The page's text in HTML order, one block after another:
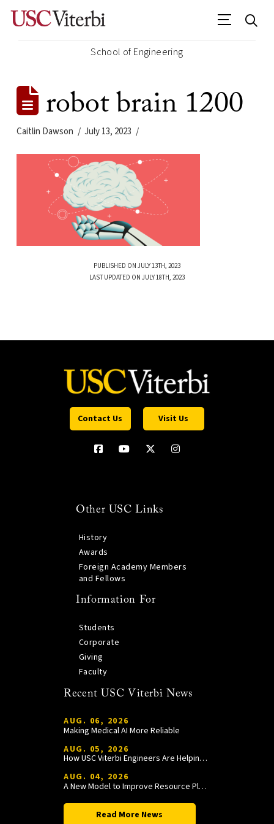
School of Engineering
robot brain 1200
Caitlin Dawson July 13, 2023
PUBLISHED ON JULY 13TH, 2023
LAST UPDATED ON JULY 18TH, 2023
Contact Us Visit Us
Other USC Links
History
Awards
Foreign Academy Members
and Fellows
Information For
Students
Corporate
Giving
Faculty
Recent USC Viterbi News
AUG. 06, 2026
Making Medical AI More Reliable
AUG. 05, 2026
How USC Viterbi Engineers Are Helping Trojan Football Gain a Competitive Edge
AUG. 04, 2026
A New Model to Improve Resource Planning and Allocation
Read More News